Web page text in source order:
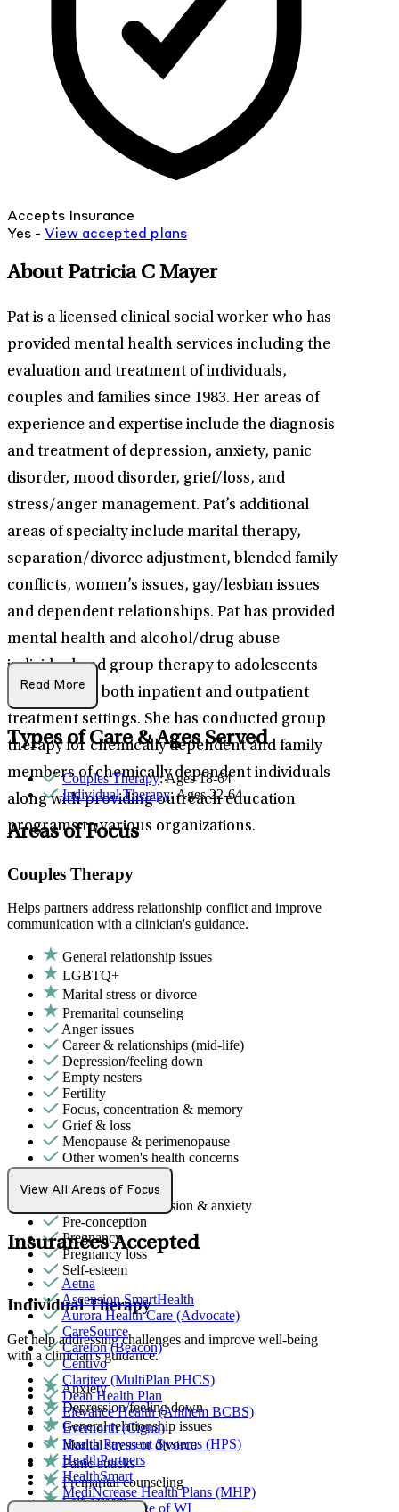
Accepts Insurance
Yes - View accepted plans
About Patricia C Mayer
Pat is a licensed clinical social worker who has
provided mental health services including the
evaluation and treatment of individuals,
couples and families since 1983. Her areas of
experience and expertise include the diagnosis
and treatment of depression, anxiety, panic
disorder, mood disorder, grief/loss, and
stress/anger management. Pat’s additional
areas of specialty include marital therapy,
separation/divorce adjustment, blended family
conflicts, women’s issues, gay/lesbian issues
and dependent relationships. Pat has provided
mental health and alcohol/drug abuse
individual and group therapy to adolescents
and adults in both inpatient and outpatient
treatment settings. She has conducted group
therapy for chemically dependent and family
members of chemically dependent individuals
along with providing outreach education
programs to various organizations.
Read More
Types of Care & Ages Served
Couples Therapy: Ages 18-64
Individual Therapy: Ages 22-64
Areas of Focus
Couples Therapy
Helps partners address relationship conflict and improve
communication with a clinician's guidance.
General relationship issues
LGBTQ+
Marital stress or divorce
Premarital counseling
Anger issues
Career & relationships (mid-life)
Depression/feeling down
Empty nesters
Fertility
Focus, concentration & memory
Grief & loss
Menopause & perimenopause
Other women's health concerns
Parenthood
PMS & PMDD
Post-partum depression & anxiety
Pre-conception
Pregnancy
Pregnancy loss
Self-esteem
Individual Therapy
Get help addressing challenges and improve well-being
with a clinician's guidance.
Anxiety
Depression/feeling down
General relationship issues
Marital stress or divorce
Panic attacks
Premarital counseling
Self-esteem
View All Areas of Focus
Insurances Accepted
Aetna
Ascension SmartHealth
Aurora Health Care (Advocate)
CareSource
Carelon (Beacon)
Centivo
Claritev (MultiPlan PHCS)
Dean Health Plan
Elevance Health (Anthem BCBS)
Evernorth (Cigna)
Health Payment Systems (HPS)
HealthPartners
HealthSmart
MediNcrease Health Plans (MHP)
Medical College of WI